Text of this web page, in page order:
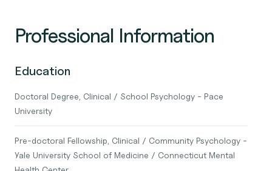
Professional Information
Education
Doctoral Degree, Clinical / School Psychology - Pace
University
Pre-doctoral Fellowship, Clinical / Community Psychology -
Yale University School of Medicine / Connecticut Mental